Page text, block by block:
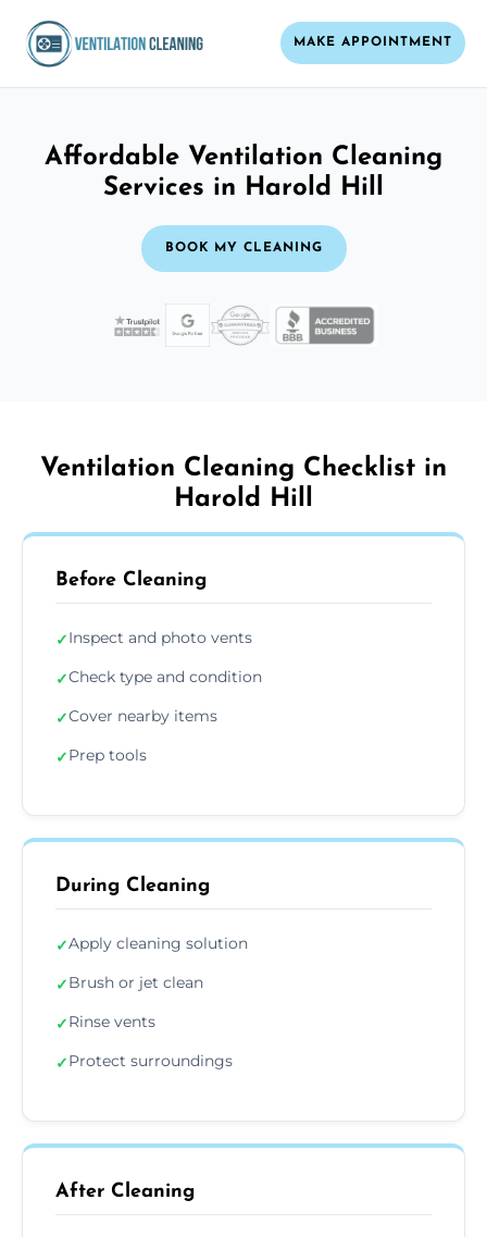
MAKE APPOINTMENT
Affordable Ventilation Cleaning
Services in Harold Hill
BOOK MY CLEANING
Ventilation Cleaning Checklist in
Harold Hill
Before Cleaning
✓Inspect and photo vents
✓Check type and condition
✓Cover nearby items
✓Prep tools
During Cleaning
✓Apply cleaning solution
✓Brush or jet clean
✓Rinse vents
✓Protect surroundings
After Cleaning